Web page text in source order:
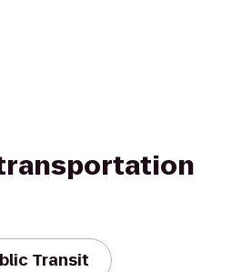
Transit